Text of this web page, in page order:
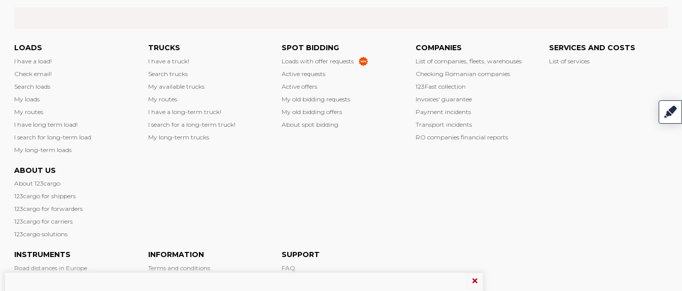
LOADS
I have a load!
Check email!
Search loads
My loads
My routes
I have long term load!
I search for long-term load
My long-term loads
TRUCKS
I have a truck!
Search trucks
My available trucks
My routes
I have a long-term truck!
I search for a long-term truck!
My long-term trucks
SPOT BIDDING
Loads with offer requests
Active requests
Active offers
My old bidding requests
My old bidding offers
About spot bidding
COMPANIES
List of companies, fleets, warehouses
Checking Romanian companies
123Fast collection
Invoices' guarantee
Payment incidents
Transport incidents
RO companies financial reports
SERVICES AND COSTS
List of services
ABOUT US
About 123cargo
123cargo for shippers
123cargo for forwarders
123cargo for carriers
123cargo solutions
INSTRUMENTS
Road distances in Europe
INFORMATION
Terms and conditions
SUPPORT
FAQ